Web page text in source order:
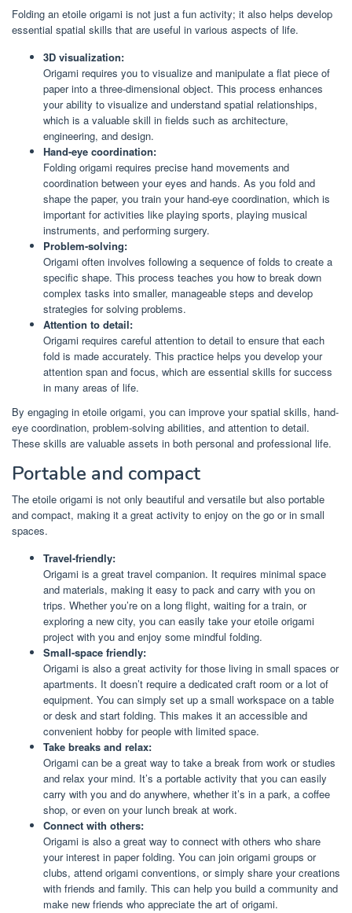
Folding an etoile origami is not just a fun activity; it also helps develop
essential spatial skills that are useful in various aspects of life.
3D visualization:
Origami requires you to visualize and manipulate a flat piece of
paper into a three-dimensional object. This process enhances
your ability to visualize and understand spatial relationships,
which is a valuable skill in fields such as architecture,
engineering, and design.
Hand-eye coordination:
Folding origami requires precise hand movements and
coordination between your eyes and hands. As you fold and
shape the paper, you train your hand-eye coordination, which is
important for activities like playing sports, playing musical
instruments, and performing surgery.
Problem-solving:
Origami often involves following a sequence of folds to create a
specific shape. This process teaches you how to break down
complex tasks into smaller, manageable steps and develop
strategies for solving problems.
Attention to detail:
Origami requires careful attention to detail to ensure that each
fold is made accurately. This practice helps you develop your
attention span and focus, which are essential skills for success
in many areas of life.
By engaging in etoile origami, you can improve your spatial skills, hand-
eye coordination, problem-solving abilities, and attention to detail.
These skills are valuable assets in both personal and professional life.
Portable and compact
The etoile origami is not only beautiful and versatile but also portable
and compact, making it a great activity to enjoy on the go or in small
spaces.
Travel-friendly:
Origami is a great travel companion. It requires minimal space
and materials, making it easy to pack and carry with you on
trips. Whether you’re on a long flight, waiting for a train, or
exploring a new city, you can easily take your etoile origami
project with you and enjoy some mindful folding.
Small-space friendly:
Origami is also a great activity for those living in small spaces or
apartments. It doesn’t require a dedicated craft room or a lot of
equipment. You can simply set up a small workspace on a table
or desk and start folding. This makes it an accessible and
convenient hobby for people with limited space.
Take breaks and relax:
Origami can be a great way to take a break from work or studies
and relax your mind. It’s a portable activity that you can easily
carry with you and do anywhere, whether it’s in a park, a coffee
shop, or even on your lunch break at work.
Connect with others:
Origami is also a great way to connect with others who share
your interest in paper folding. You can join origami groups or
clubs, attend origami conventions, or simply share your creations
with friends and family. This can help you build a community and
make new friends who appreciate the art of origami.